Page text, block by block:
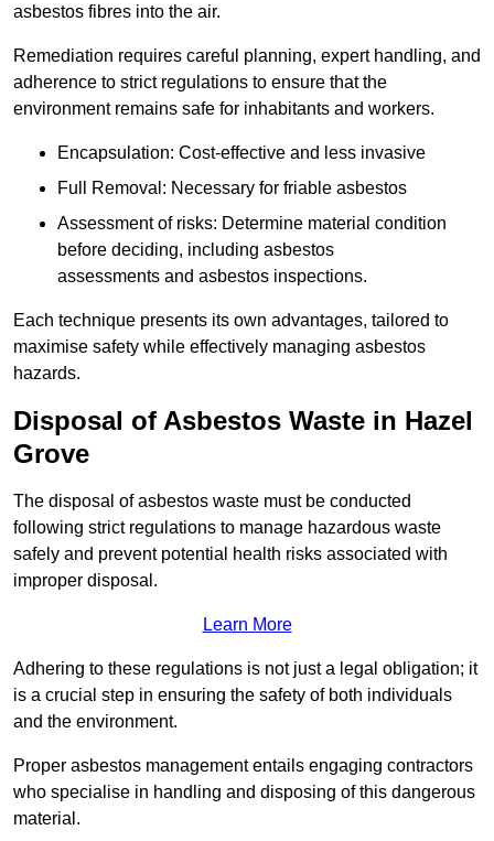
asbestos fibres into the air.
Remediation requires careful planning, expert handling, and
adherence to strict regulations to ensure that the
environment remains safe for inhabitants and workers.
Encapsulation: Cost-effective and less invasive
Full Removal: Necessary for friable asbestos
Assessment of risks: Determine material condition
before deciding, including asbestos
assessments and asbestos inspections.
Each technique presents its own advantages, tailored to
maximise safety while effectively managing asbestos
hazards.
Disposal of Asbestos Waste in Hazel
Grove
The disposal of asbestos waste must be conducted
following strict regulations to manage hazardous waste
safely and prevent potential health risks associated with
improper disposal.
Learn More
Adhering to these regulations is not just a legal obligation; it
is a crucial step in ensuring the safety of both individuals
and the environment.
Proper asbestos management entails engaging contractors
who specialise in handling and disposing of this dangerous
material.